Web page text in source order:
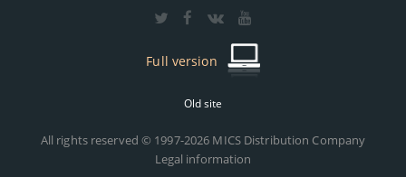
Full version
Old site
All rights reserved © 1997-2026 MICS Distribution Company
Legal information